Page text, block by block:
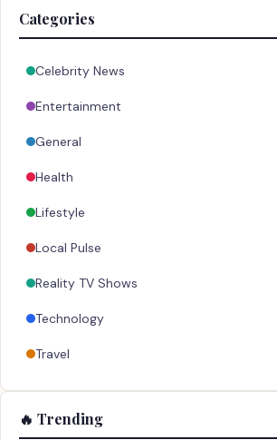
Categories
Celebrity News
Entertainment
General
Health
Lifestyle
Local Pulse
Reality TV Shows
Technology
Travel
🔥 Trending